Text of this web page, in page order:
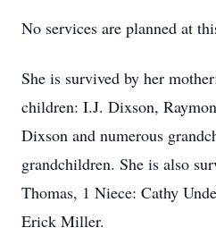
No services are planned at
She is survived by her
children: I.J. Dixson,
Dixson and numerous
grandchildren. She is also
Thomas, 1 Niece: Cathy
Erick Miller.